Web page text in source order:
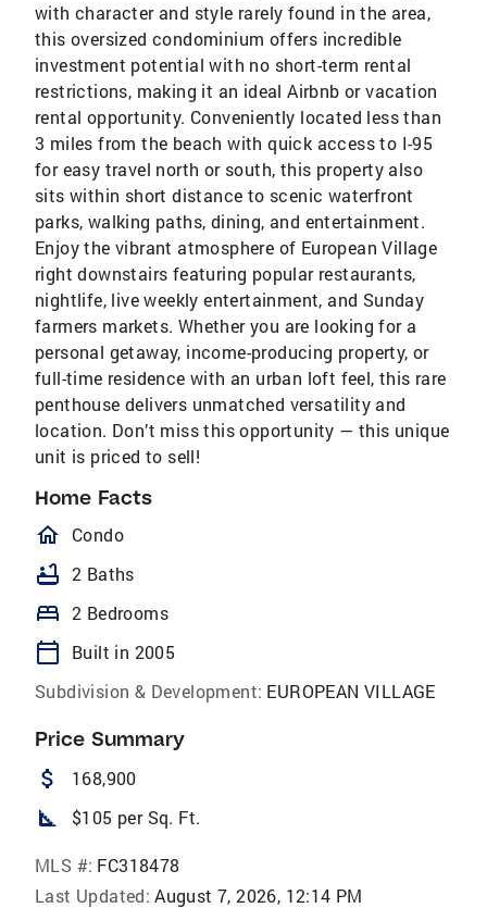
with character and style rarely found in the area,
this oversized condominium offers incredible
investment potential with no short-term rental
restrictions, making it an ideal Airbnb or vacation
rental opportunity. Conveniently located less than
3 miles from the beach with quick access to I-95
for easy travel north or south, this property also
sits within short distance to scenic waterfront
parks, walking paths, dining, and entertainment.
Enjoy the vibrant atmosphere of European Village
right downstairs featuring popular restaurants,
nightlife, live weekly entertainment, and Sunday
farmers markets. Whether you are looking for a
personal getaway, income-producing property, or
full-time residence with an urban loft feel, this rare
penthouse delivers unmatched versatility and
location. Don’t miss this opportunity — this unique
unit is priced to sell!
Home Facts
homeOutlined
Condo
bathtub 2 Baths
bed 2 Bedrooms
calendar_today
Built in 2005
Subdivision & Development: EUROPEAN VILLAGE
Price Summary
attach_money 168,900
square_foot $105 per Sq. Ft.
MLS #: FC318478
Last Updated: August 7, 2026, 12:14 PM